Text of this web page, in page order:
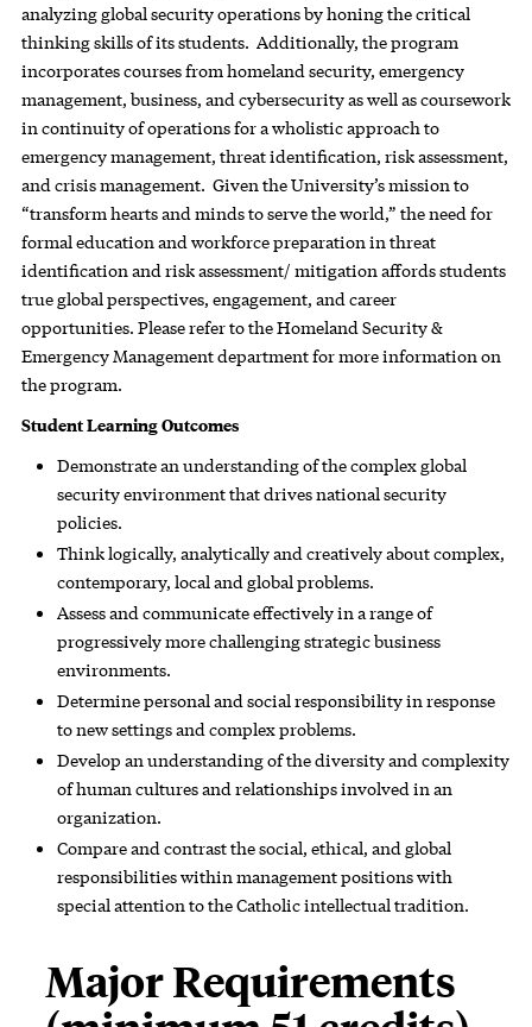
analyzing global security operations by honing the critical
thinking skills of its students. Additionally, the program
incorporates courses from homeland security, emergency
management, business, and cybersecurity as well as coursework
in continuity of operations for a wholistic approach to
emergency management, threat identification, risk assessment,
and crisis management. Given the University’s mission to
“transform hearts and minds to serve the world,” the need for
formal education and workforce preparation in threat
identification and risk assessment/ mitigation affords students
true global perspectives, engagement, and career
opportunities. Please refer to the Homeland Security &
Emergency Management department for more information on
the program.
Student Learning Outcomes
Demonstrate an understanding of the complex global
security environment that drives national security
policies.
Think logically, analytically and creatively about complex,
contemporary, local and global problems.
Assess and communicate effectively in a range of
progressively more challenging strategic business
environments.
Determine personal and social responsibility in response
to new settings and complex problems.
Develop an understanding of the diversity and complexity
of human cultures and relationships involved in an
organization.
Compare and contrast the social, ethical, and global
responsibilities within management positions with
special attention to the Catholic intellectual tradition.
Major Requirements